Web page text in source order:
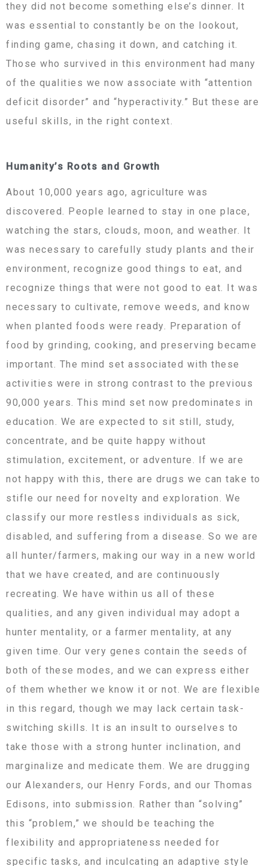
they did not become something else’s dinner. It
was essential to constantly be on the lookout,
finding game, chasing it down, and catching it.
Those who survived in this environment had many
of the qualities we now associate with “attention
deficit disorder” and “hyperactivity.” But these are
useful skills, in the right context.
Humanity’s Roots and Growth
About 10,000 years ago, agriculture was
discovered. People learned to stay in one place,
watching the stars, clouds, moon, and weather. It
was necessary to carefully study plants and their
environment, recognize good things to eat, and
recognize things that were not good to eat. It was
necessary to cultivate, remove weeds, and know
when planted foods were ready. Preparation of
food by grinding, cooking, and preserving became
important. The mind set associated with these
activities were in strong contrast to the previous
90,000 years. This mind set now predominates in
education. We are expected to sit still, study,
concentrate, and be quite happy without
stimulation, excitement, or adventure. If we are
not happy with this, there are drugs we can take to
stifle our need for novelty and exploration. We
classify our more restless individuals as sick,
disabled, and suffering from a disease. So we are
all hunter/farmers, making our way in a new world
that we have created, and are continuously
recreating. We have within us all of these
qualities, and any given individual may adopt a
hunter mentality, or a farmer mentality, at any
given time. Our very genes contain the seeds of
both of these modes, and we can express either
of them whether we know it or not. We are flexible
in this regard, though we may lack certain task-
switching skills. It is an insult to ourselves to
take those with a strong hunter inclination, and
marginalize and medicate them. We are drugging
our Alexanders, our Henry Fords, and our Thomas
Edisons, into submission. Rather than “solving”
this “problem,” we should be teaching the
flexibility and appropriateness needed for
specific tasks, and inculcating an adaptive style